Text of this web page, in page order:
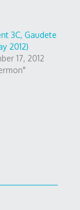
3C, Gaudete
2012)
17, 2012